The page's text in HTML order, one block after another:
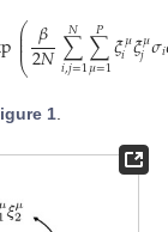
⎛
⎝
⎜
⎜⎜𝛽
2𝑁∑
𝑖,𝑗=1
𝑁 ∑
𝜇=1
𝑃 𝜉𝜇
𝑖𝜉𝜇
𝑗𝜎𝑖
(12)
1.